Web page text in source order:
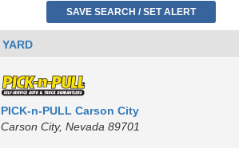
SAVE SEARCH / SET ALERT
YARD
PICK-n-PULL Carson City
Carson City, Nevada 89701